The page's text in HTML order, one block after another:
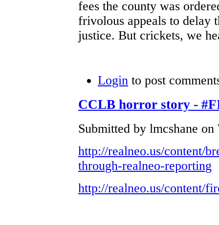
fees the county was
frivolous appeals to delay
justice. But crickets, we
Login to post
CCLB horror story -
Submitted by lmcshane
http://realneo.us/content/
through-realneo-reporting
http://realneo.us/content/